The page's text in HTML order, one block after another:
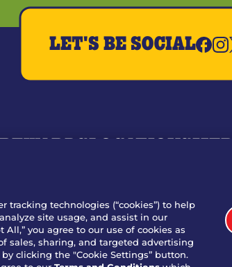
Our App For Rewards
LET'S BE SOCIAL
tracking technologies (“cookies”) to help
site usage, and assist in our
you agree to our use of cookies as
sales, sharing, and targeted advertising
clicking the "Cookie Settings” button.